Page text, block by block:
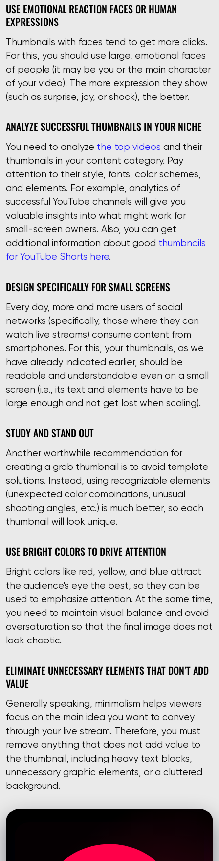
USE EMOTIONAL REACTION FACES OR HUMAN
EXPRESSIONS
Thumbnails with faces tend to get more clicks.
For this, you should use large, emotional faces
of people (it may be you or the main character
of your video). The more expression they show
(such as surprise, joy, or shock), the better.
ANALYZE SUCCESSFUL THUMBNAILS IN YOUR NICHE
You need to analyze the top videos and their
thumbnails in your content category. Pay
attention to their style, fonts, color schemes,
and elements. For example, analytics of
successful YouTube channels will give you
valuable insights into what might work for
small-screen owners. Also, you can get
additional information about good thumbnails
for YouTube Shorts here.
DESIGN SPECIFICALLY FOR SMALL SCREENS
Every day, more and more users of social
networks (specifically, those where they can
watch live streams) consume content from
smartphones. For this, your thumbnails, as we
have already indicated earlier, should be
readable and understandable even on a small
screen (i.e., its text and elements have to be
large enough and not get lost when scaling).
STUDY AND STAND OUT
Another worthwhile recommendation for
creating a grab thumbnail is to avoid template
solutions. Instead, using recognizable elements
(unexpected color combinations, unusual
shooting angles, etc.) is much better, so each
thumbnail will look unique.
USE BRIGHT COLORS TO DRIVE ATTENTION
Bright colors like red, yellow, and blue attract
the audience's eye the best, so they can be
used to emphasize attention. At the same time,
you need to maintain visual balance and avoid
oversaturation so that the final image does not
look chaotic.
ELIMINATE UNNECESSARY ELEMENTS THAT DON’T ADD
VALUE
Generally speaking, minimalism helps viewers
focus on the main idea you want to convey
through your live stream. Therefore, you must
remove anything that does not add value to
the thumbnail, including heavy text blocks,
unnecessary graphic elements, or a cluttered
background.